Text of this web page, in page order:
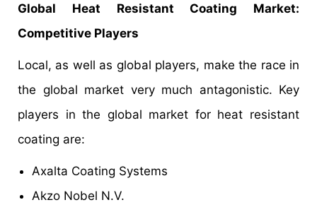
Global Heat Resistant Coating Market:
Competitive Players
Local, as well as global players, make the race in
the global market very much antagonistic. Key
players in the global market for heat resistant
coating are:
Axalta Coating Systems
Akzo Nobel N.V.